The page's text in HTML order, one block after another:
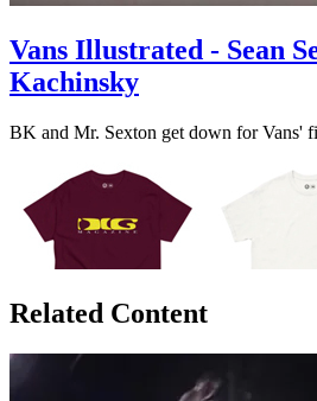
Vans Illustrated - Sean
Kachinsky
BK and Mr. Sexton get down for Vans'
Related Content